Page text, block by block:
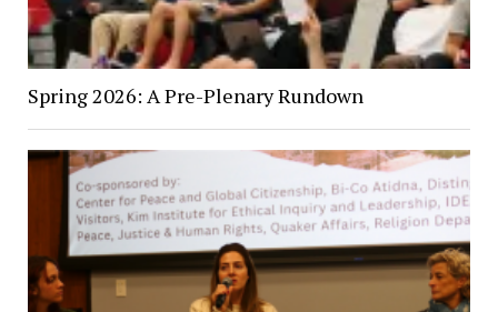
Spring 2026: A Pre-Plenary Rundown